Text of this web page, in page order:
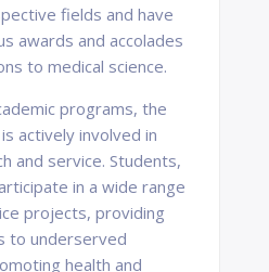
fields and have
awards and accolades
to medical science.
programs, the
actively involved in
and service. Students,
in a wide range
projects, providing
to underserved
health and